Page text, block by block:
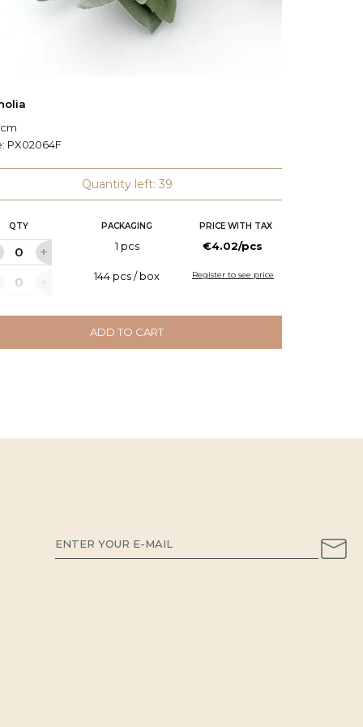
PX02064F
Quantity left: 39
QTY PACKAGING PRICE WITH TAX
1 pcs €4.02/pcs
144 pcs / box Register to see price
ADD TO CART